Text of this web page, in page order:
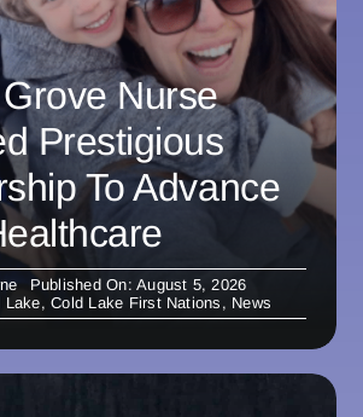
Nurse
Prestigious
To Advance
Published On: August 5, 2026
Lake,Cold Lake First Nations , News